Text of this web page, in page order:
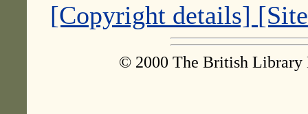
[Copyright details]
© 2000 The British Library